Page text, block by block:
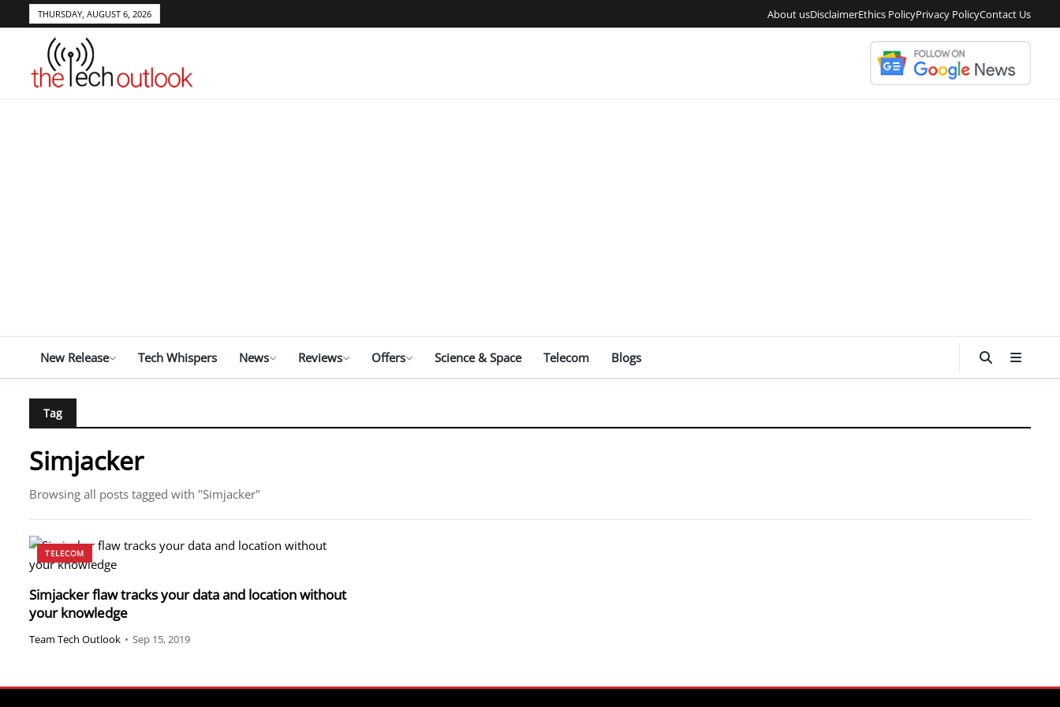
THURSDAY, AUGUST 6, 2026 About usDisclaimerEthics PolicyPrivacy PolicyContact Us
New Release Tech Whispers News Reviews Offers Science & Space Telecom Blogs
Tag
Simjacker
Browsing all posts tagged with "Simjacker"
TELECOM
Simjacker flaw tracks your data and location without
your knowledge
Team Tech Outlook • Sep 15, 2019